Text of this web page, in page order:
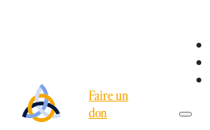
Faire un
don